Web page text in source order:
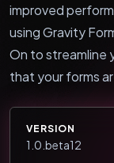
improved
using Gravity
On to streamline
that your forms
VERSION
1.0.beta12